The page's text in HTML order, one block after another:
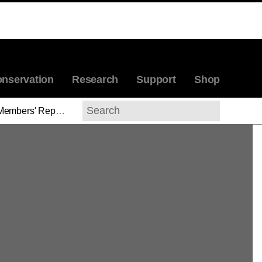
Research Support Shop
Reports Huey Copeland
Search